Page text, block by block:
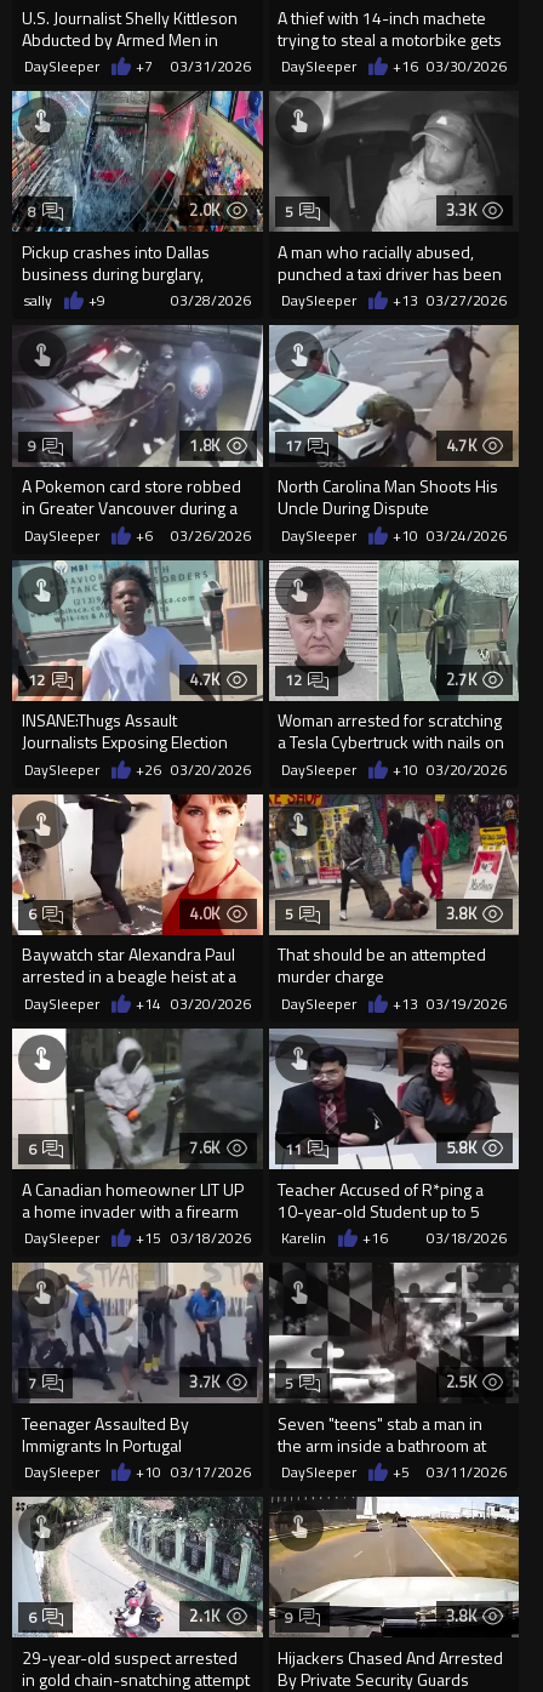
U.S. Journalist Shelly Kittleson
Abducted by Armed Men in
Baghdad
DaySleeper +7 03/31/2026
A thief with 14-inch machete
trying to steal a motorbike gets
rammed by a car
DaySleeper +16 03/30/2026
2.0K
Pickup crashes into Dallas
business during burglary,
suspects flee scene
8
sally +9 03/28/2026
3.3K
A man who racially abused,
punched a taxi driver has been
jailed
5
DaySleeper +13 03/27/2026
1.8K
A Pokemon card store robbed
in Greater Vancouver during a
late night smash and grab
9
DaySleeper +6 03/26/2026
4.7K
North Carolina Man Shoots His
Uncle During Dispute
17
DaySleeper +10 03/24/2026
4.7K
INSANE:Thugs Assault
Journalists Exposing Election
Fraud In Skid Row
12
DaySleeper +26 03/20/2026
2.7K
Woman arrested for scratching
a Tesla Cybertruck with nails on
a board in North Ca...
12
DaySleeper +10 03/20/2026
4.0K
Baywatch star Alexandra Paul
arrested in a beagle heist at a
large dog breeder and...
6
DaySleeper +14 03/20/2026
3.8K
That should be an attempted
murder charge
5
DaySleeper +13 03/19/2026
7.6K
A Canadian homeowner LIT UP
a home invader with a firearm
after a group of masked ...
6
DaySleeper +15 03/18/2026
5.8K
Teacher Accused of R*ping a
10-year-old Student up to 5
times a Day, told him She ...
11
Karelin +16 03/18/2026
3.7K
Teenager Assaulted By
Immigrants In Portugal
7
DaySleeper +10 03/17/2026
2.5K
Seven "teens" stab a man in
the arm inside a bathroom at
Wheaton Mall in M...
5
DaySleeper +5 03/11/2026
2.1K
29-year-old suspect arrested
in gold chain-snatching attempt
6 3.8K
Hijackers Chased And Arrested
By Private Security Guards
9